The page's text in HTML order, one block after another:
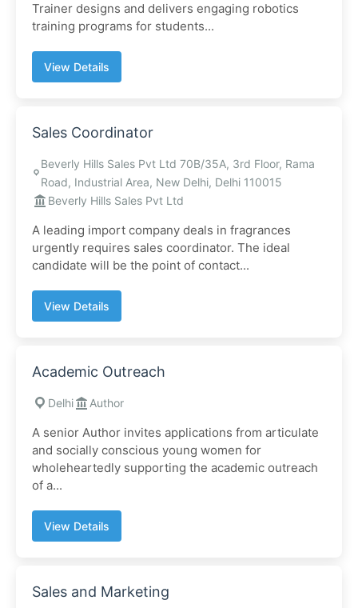
Trainer designs and delivers engaging robotics
training programs for students...
View Details
Sales Coordinator
Beverly Hills Sales Pvt Ltd 70B/35A, 3rd Floor, Rama
Road, Industrial Area, New Delhi, Delhi 110015
Beverly Hills Sales Pvt Ltd
A leading import company deals in fragrances
urgently requires sales coordinator. The ideal
candidate will be the point of contact...
View Details
Academic Outreach
Delhi Author
A senior Author invites applications from articulate
and socially conscious young women for
wholeheartedly supporting the academic outreach
of a...
View Details
Sales and Marketing